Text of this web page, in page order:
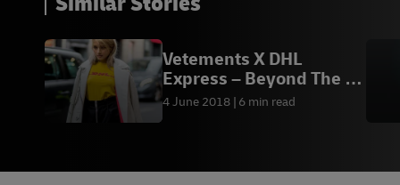
Vetements X DHL
Express – Beyond The T-
Shirt
4 June 2018 6 min read